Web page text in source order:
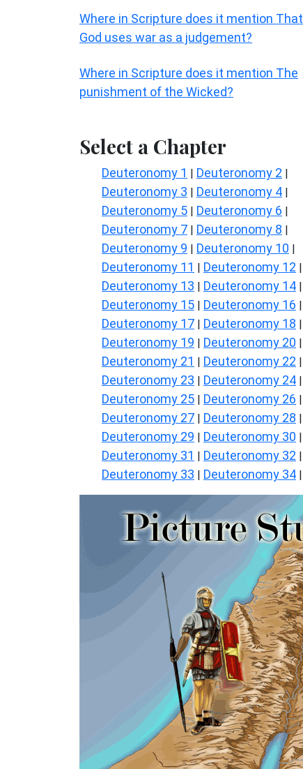
Where in Scripture does it mention That
God uses war as a judgement?
Where in Scripture does it mention The
punishment of the Wicked?
Select a Chapter
Deuteronomy 1 | Deuteronomy 2 |
Deuteronomy 3 | Deuteronomy 4 |
Deuteronomy 5 | Deuteronomy 6 |
Deuteronomy 7 | Deuteronomy 8 |
Deuteronomy 9 | Deuteronomy 10 |
Deuteronomy 11 | Deuteronomy 12 |
Deuteronomy 13 | Deuteronomy 14 |
Deuteronomy 15 | Deuteronomy 16 |
Deuteronomy 17 | Deuteronomy 18 |
Deuteronomy 19 | Deuteronomy 20 |
Deuteronomy 21 | Deuteronomy 22 |
Deuteronomy 23 | Deuteronomy 24 |
Deuteronomy 25 | Deuteronomy 26 |
Deuteronomy 27 | Deuteronomy 28 |
Deuteronomy 29 | Deuteronomy 30 |
Deuteronomy 31 | Deuteronomy 32 |
Deuteronomy 33 | Deuteronomy 34 |